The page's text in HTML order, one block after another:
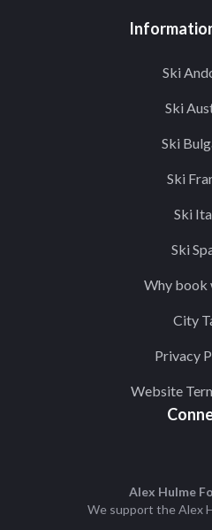
Ski
Ski
Ski
Ski
Ski
Ski
Why book
City
Privacy
Website
Alex Hulme
We support theAlex